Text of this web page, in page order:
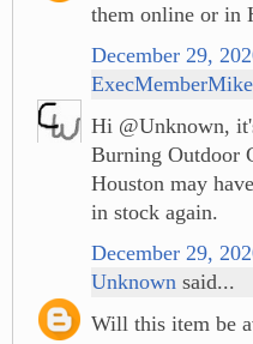
them online or in
December 29,
ExecMemberMike
Hi @Unknown,
Burning Outdoor
Houston may
in stock again.
December 29,
Unknown said...
Will this item be